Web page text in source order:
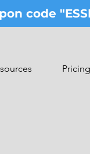
code
Pricing